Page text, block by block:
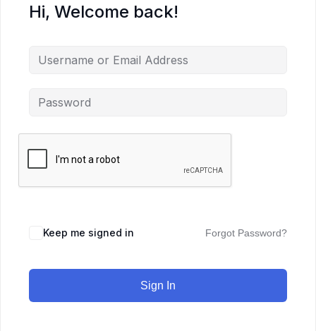
Hi, Welcome back!
Keep me signed in Forgot Password?
Sign In